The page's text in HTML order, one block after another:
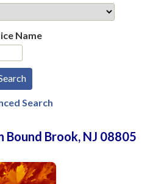
Name
Search
Bound Brook, NJ 08805